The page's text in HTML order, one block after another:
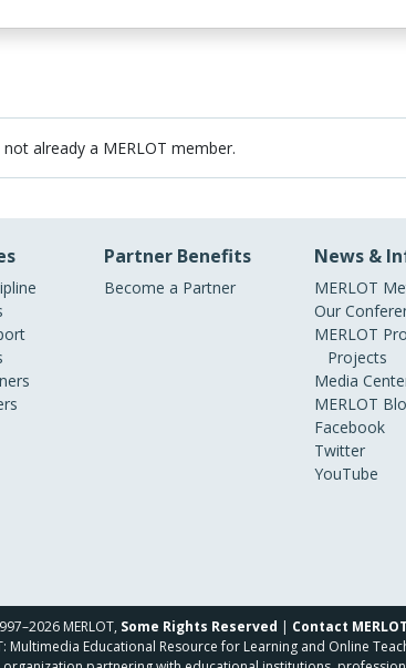
already a MERLOT member.
Partner Benefits
Become a Partner
News &
MERLOT
Our
MERLOT
Projects
Media
MERLOT
Facebook
Twitter
YouTube
MERLOT, Some Rights Reserved | Contact MERLOT
Multimedia Educational Resource for Learning and Online